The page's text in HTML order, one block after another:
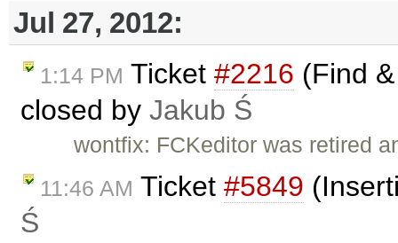
Jul 27, 2012:
1:14 PM Ticket #2216 (Find
closed by Jakub Ś
wontfix: FCKeditor was retired
11:46 AM Ticket #5849
Ś